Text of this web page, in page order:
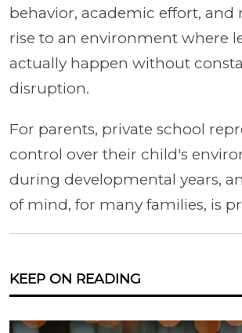
behavior, academic effort, and
rise to an environment where
actually happen without
disruption.
For parents, private school
control over their child's
during developmental years,
of mind, for many families, is
KEEP ON READING